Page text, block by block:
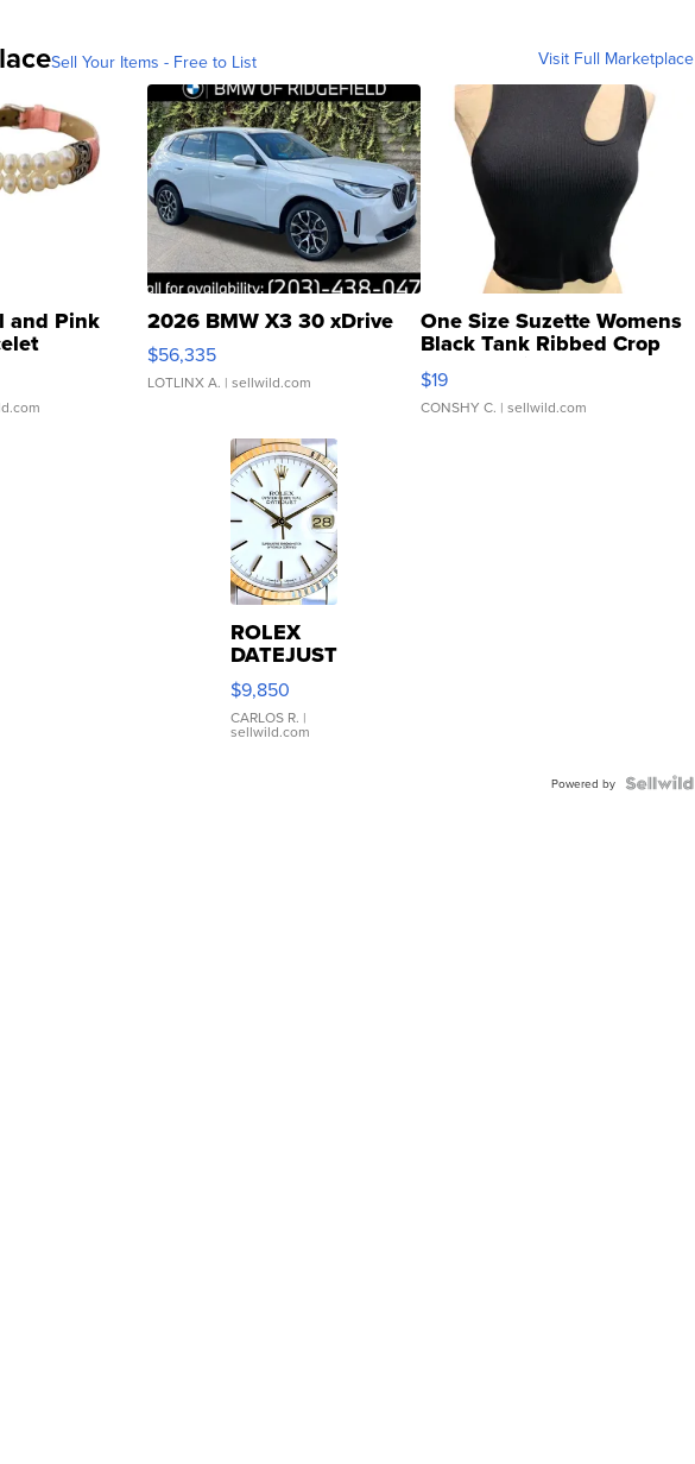
Sell Your Items - Free to List Visit Full Marketplace
and Pink
Clo...
2026 BMW X3 30 xDrive
$56,335
LOTLINX A. | sellwild.com
One Size Suzette Womens
Black Tank Ribbed Crop
Asymmetrical ...
$19
CONSHY C. | sellwild.com
ROLEX
DATEJUST
16233
WHITE
DIAL
FLUTED
$9,850
CARLOS R. |
sellwild.com
Powered by